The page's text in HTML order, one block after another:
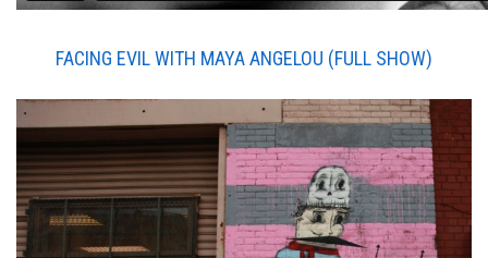
FACING EVIL WITH MAYA ANGELOU (FULL SHOW)